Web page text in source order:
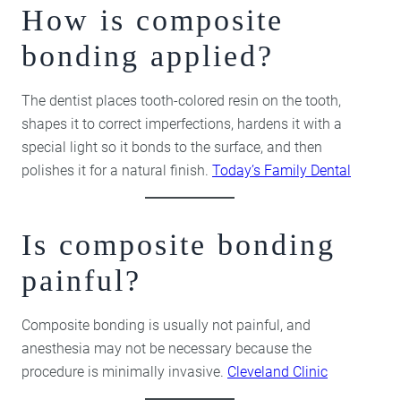
How is composite
bonding applied?
The dentist places tooth-colored resin on the tooth,
shapes it to correct imperfections, hardens it with a
special light so it bonds to the surface, and then
polishes it for a natural finish. Today’s Family Dental
Is composite bonding
painful?
Composite bonding is usually not painful, and
anesthesia may not be necessary because the
procedure is minimally invasive. Cleveland Clinic